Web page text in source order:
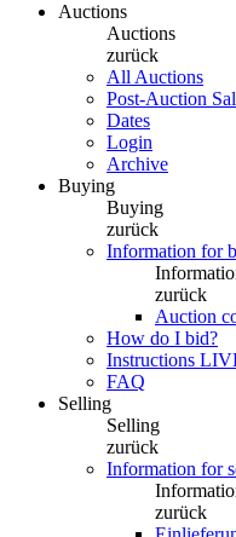
Auctions
Auctions
zurück
All Auctions
Post-Auction
Dates
Login
Archive
Buying
Buying
zurück
Information for
zurück
Auction
How do I bid?
Instructions
FAQ
Selling
Selling
zurück
Information for
zurück